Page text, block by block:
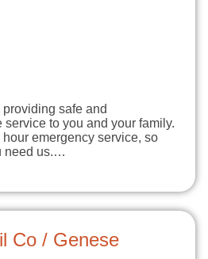
safe and
to you and your family.
emergency service, so
need us.…
Co / Genese